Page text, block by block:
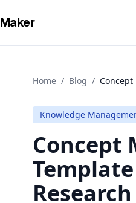
Maker
Home / Blog / Concept
Knowledge
Concept